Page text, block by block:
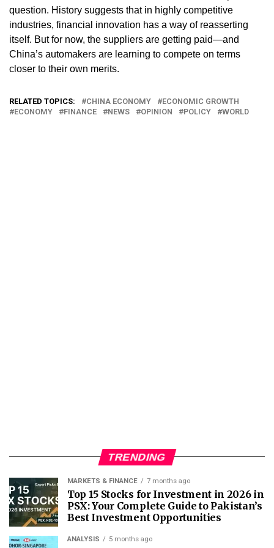
question. History suggests that in highly competitive
industries, financial innovation has a way of reasserting
itself. But for now, the suppliers are getting paid—and
China’s automakers are learning to compete on terms
closer to their own merits.
RELATED TOPICS: CHINA ECONOMY
ECONOMIC GROWTH
ECONOMY
FINANCE NEWS OPINION POLICY WORLD
TRENDING
MARKETS & FINANCE 7 months ago
Top 15 Stocks for Investment in 2026 in
PSX: Your Complete Guide to Pakistan’s
Best Investment Opportunities
ANALYSIS 5 months ago